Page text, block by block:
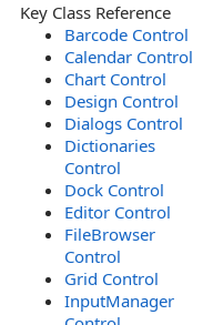
Key Class Reference
Barcode Control
Calendar Control
Chart Control
Design Control
Dialogs Control
Dictionaries
Control
Dock Control
Editor Control
FileBrowser
Control
Grid Control
InputManager